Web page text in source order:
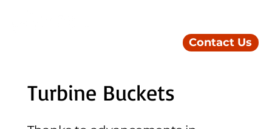
Contact Us
Turbine Buckets